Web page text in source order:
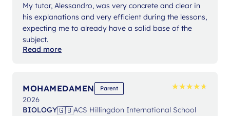
My tutor, Alessandro, was very concrete and clear in
his explanations and very efficient during the lessons,
expecting me to already have a solid base of the
subject.
Read more
MOHAMEDAMEN Parent ★★★★★
★★★★★
2026
BIOLOGY🇬🇧ACS Hillingdon International School